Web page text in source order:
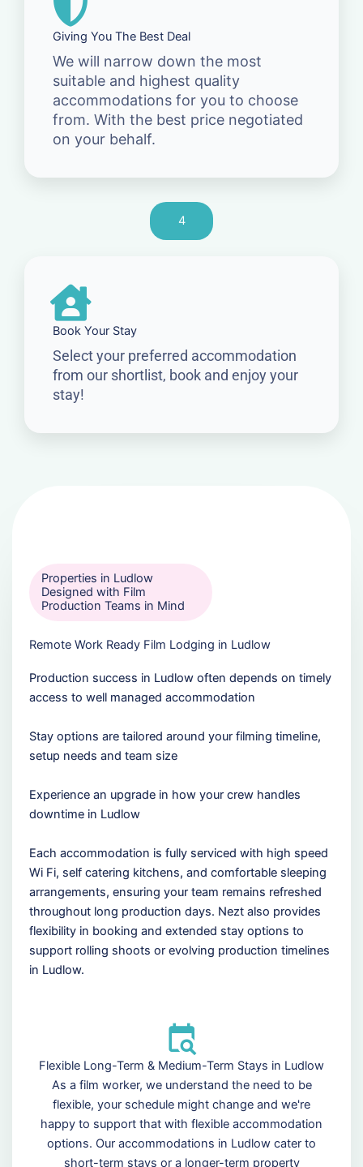
Giving You The Best Deal
We will narrow down the most
suitable and highest quality
accommodations for you to choose
from. With the best price negotiated
on your behalf.
4
Book Your Stay
Select your preferred accommodation
from our shortlist, book and enjoy your
stay!
Properties in Ludlow
Designed with Film
Production Teams in Mind
Remote Work Ready Film Lodging in Ludlow
Production success in Ludlow often depends on timely
access to well managed accommodation
Stay options are tailored around your filming timeline,
setup needs and team size
Experience an upgrade in how your crew handles
downtime in Ludlow
Each accommodation is fully serviced with high speed
Wi Fi, self catering kitchens, and comfortable sleeping
arrangements, ensuring your team remains refreshed
throughout long production days. Nezt also provides
flexibility in booking and extended stay options to
support rolling shoots or evolving production timelines
in Ludlow.
Flexible Long-Term & Medium-Term Stays in Ludlow
As a film worker, we understand the need to be
flexible, your schedule might change and we're
happy to support that with flexible accommodation
options. Our accommodations in Ludlow cater to
short-term stays or a longer-term property